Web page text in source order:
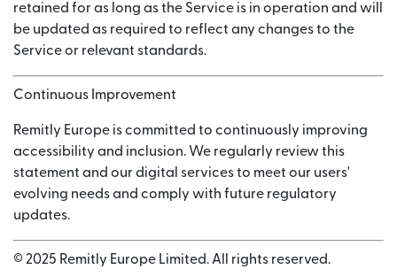
retained for as long as the Service is in operation and will
be updated as required to reflect any changes to the
Service or relevant standards.
Continuous Improvement
Remitly Europe is committed to continuously improving
accessibility and inclusion. We regularly review this
statement and our digital services to meet our users'
evolving needs and comply with future regulatory
updates.
© 2025 Remitly Europe Limited. All rights reserved.